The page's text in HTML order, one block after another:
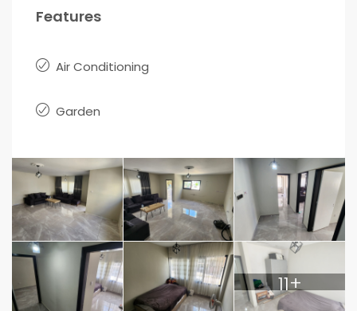
Features
Air Conditioning
Garden
11+